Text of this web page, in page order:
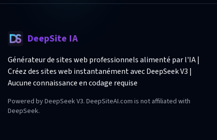
DeepSite IA
Générateur de sites web professionnels alimenté par l'IA |
Créez des sites web instantanément avec DeepSeek V3 |
Aucune connaissance en codage requise
Powered by DeepSeek V3. DeepSiteAI.com is not affiliated with
DeepSeek.